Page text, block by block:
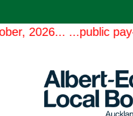
2026... ...public